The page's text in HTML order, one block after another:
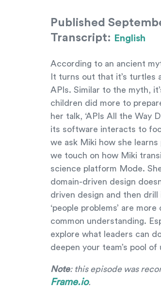
Published
Transcript: English
According to an ancient
It turns out that it’s turtles
APIs. Similar to the myth,
children did more to
her talk, ‘APIs All the Way
its software interacts to
we ask Miki how she
we touch on how Miki
science platform Mode.
domain-driven design
driven design and then drill
‘people problems’ are
common understanding.
explore what leaders can
deepen your team’s pool
Note: this episode was
Frame.io.